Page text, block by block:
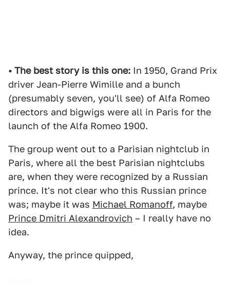
• The best story is this one: In 1950, Grand Prix
driver Jean-Pierre Wimille and a bunch
(presumably seven, you'll see) of Alfa Romeo
directors and bigwigs were all in Paris for the
launch of the Alfa Romeo 1900.
The group went out to a Parisian nightclub in
Paris, where all the best Parisian nightclubs
are, when they were recognized by a Russian
prince. It's not clear who this Russian prince
was; maybe it was Michael Romanoff, maybe
Prince Dmitri Alexandrovich – I really have no
idea.
Anyway, the prince quipped,